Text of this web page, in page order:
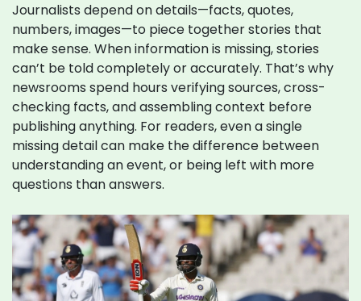
Journalists depend on details—facts, quotes,
numbers, images—to piece together stories that
make sense. When information is missing, stories
can’t be told completely or accurately. That’s why
newsrooms spend hours verifying sources, cross-
checking facts, and assembling context before
publishing anything. For readers, even a single
missing detail can make the difference between
understanding an event, or being left with more
questions than answers.